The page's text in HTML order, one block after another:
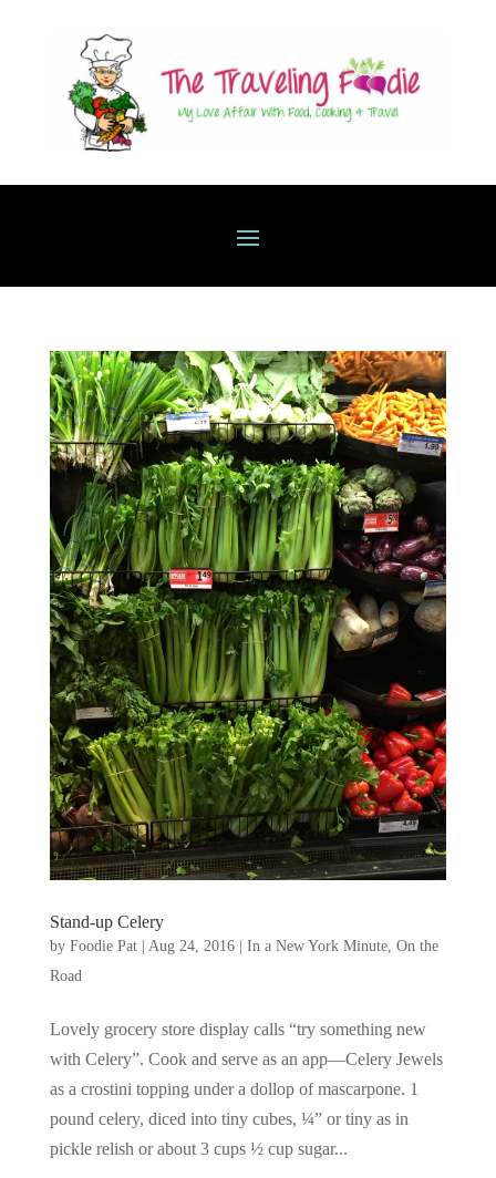
Stand-up Celery
by Foodie Pat| Aug 24, 2016| In a New York Minute, On the
Road
Lovely grocery store display calls “try something new
with Celery”. Cook and serve as an app—Celery Jewels
as a crostini topping under a dollop of mascarpone. 1
pound celery, diced into tiny cubes, ¼” or tiny as in
pickle relish or about 3 cups ½ cup sugar...